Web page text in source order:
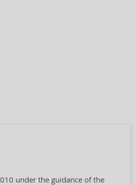
under the guidance of the